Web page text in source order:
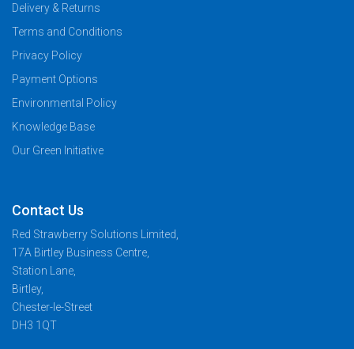
Delivery & Returns
Terms and Conditions
Privacy Policy
Payment Options
Environmental Policy
Knowledge Base
Our Green Initiative
Contact Us
Red Strawberry Solutions Limited,
17A Birtley Business Centre,
Station Lane,
Birtley,
Chester-le-Street
DH3 1QT